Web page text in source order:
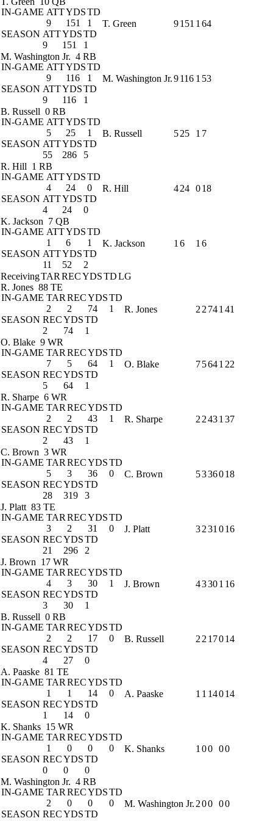
IN-GAME ATTYDSTD
9
151
1
SEASON ATTYDSTD
9
151 1
T. Green 9151 1 64
M. Washington Jr. 4 RB
IN-GAME ATTYDSTD
9
116
1
SEASON ATTYDSTD
9
116 1
M. Washington Jr.9116 1 53
B. Russell 0 RB
IN-GAME ATTYDSTD
5
25
1
SEASON ATTYDSTD
55
286 5
B. Russell 525 1 7
R. Hill 1 RB
IN-GAME ATTYDSTD
4
24
0
SEASON ATTYDSTD
4
24 0
R. Hill 424 018
K. Jackson 7 QB
IN-GAME ATTYDSTD
1
6
1
SEASON ATTYDSTD
11
52 2
K. Jackson 1 6 1 6
ReceivingTAR RECYDSTDLG
R. Jones 88 TE
IN-GAME TAR RECYDSTD
2
2 74
1
SEASON RECYDSTD
2
74 1
R. Jones 2 2 741 41
O. Blake 9 WR
IN-GAME TAR RECYDSTD
7
5 64
1
SEASON RECYDSTD
5
64 1
O. Blake 75641 22
R. Sharpe 6 WR
IN-GAME TAR RECYDSTD
2
2 43
1
SEASON RECYDSTD
2
43 1
R. Sharpe 2 2431 37
C. Brown 3 WR
IN-GAME TAR RECYDSTD
5
3 36
0
SEASON RECYDSTD
28
319 3
C. Brown 5336018
J. Platt 83 TE
IN-GAME TAR RECYDSTD
3
2 31
0
SEASON RECYDSTD
21
296 2
J. Platt 3231 016
J. Brown 17 WR
IN-GAME TAR RECYDSTD
4
3 30
1
SEASON RECYDSTD
3
30 1
J. Brown 43301 16
B. Russell 0 RB
IN-GAME TAR RECYDSTD
2
2 17
0
SEASON RECYDSTD
4
27 0
B. Russell 2 2 17014
A. Paaske 81 TE
IN-GAME TAR RECYDSTD
1
1 14
0
SEASON RECYDSTD
1
14 0
A. Paaske 1 1 14014
K. Shanks 15 WR
IN-GAME TAR RECYDSTD
1
0 0
0
SEASON RECYDSTD
0
0 0
K. Shanks 1 00 00
M. Washington Jr. 4 RB
IN-GAME TAR RECYDSTD
2
0 0
0
SEASON RECYDSTD
M. Washington Jr. 200 00